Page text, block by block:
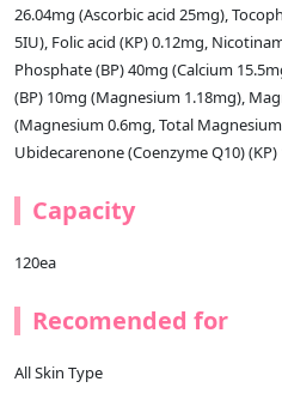
26.04mg (Ascorbic acid 25mg),
5IU), Folic acid (KP) 0.12mg,
Phosphate (BP) 40mg (Calcium
(BP) 10mg (Magnesium 1.18mg),
(Magnesium 0.6mg, Total
Ubidecarenone (Coenzyme Q10) (KP)
Capacity
120ea
Recomended for
All Skin Type